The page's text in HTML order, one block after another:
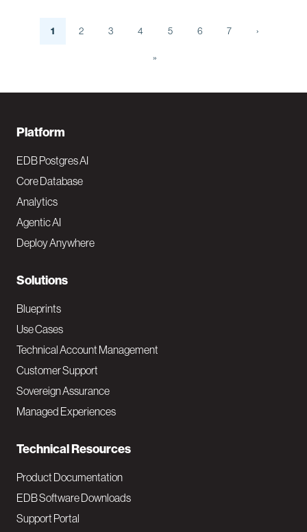
1 2 3 4 5 6 7 ›
»
F
o
o
t
e
N
a
v
M
a
i
Platform
EDB Postgres AI
Core Database
Analytics
Agentic AI
Deploy Anywhere
Solutions
Blueprints
Use Cases
Technical Account Management
Customer Support
Sovereign Assurance
Managed Experiences
Technical Resources
Product Documentation
EDB Software Downloads
Support Portal